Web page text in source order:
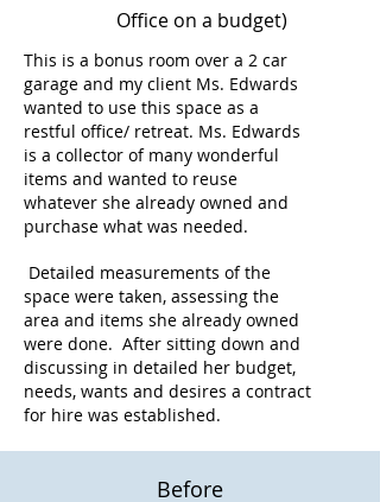
Office on a budget)
This is a bonus room over a 2 car
garage and my client Ms. Edwards
wanted to use this space as a
restful office/ retreat. Ms. Edwards
is a collector of many wonderful
items and wanted to reuse
whatever she already owned and
purchase what was needed.
Detailed measurements of the
space were taken, assessing the
area and items she already owned
were done. After sitting down and
discussing in detailed her budget,
needs, wants and desires a contract
for hire was established.
Before